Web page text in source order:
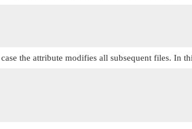
the attribute modifies all subsequent files. In